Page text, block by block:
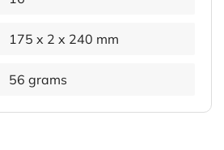
175 x 2 x 240 mm
56 grams